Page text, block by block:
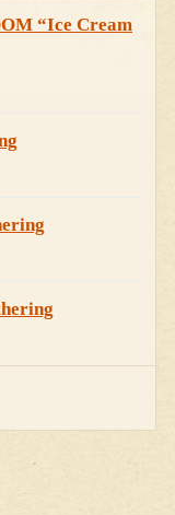
“Ice Cream